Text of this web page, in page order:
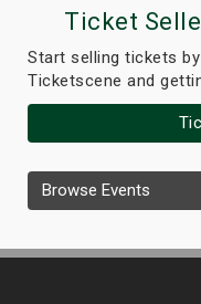
Ticket
Start selling tickets
Ticketscene and
Browse Events